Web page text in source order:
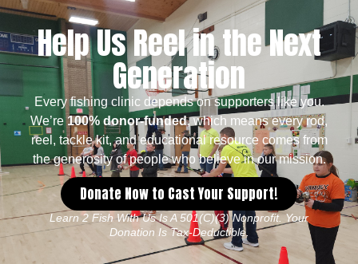
Help Us Reel in the Next
Generation
Every fishing clinic depends on supporters like you.
We’re100% donor-funded, which means every rod,
reel, tackle kit, and educational resource comes from
the generosity of people who believe in our mission.
Donate Now to Cast Your Support!
Learn 2 Fish With Us Is A 501(c)(3) Nonprofit. Your
Donation Is Tax-Deductible.